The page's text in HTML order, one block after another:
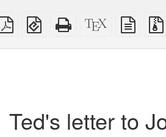
Plain
PDF
EPUB
(for
Standalone
HTML
XeLaTeX
source
plain
text
Ted's letter to